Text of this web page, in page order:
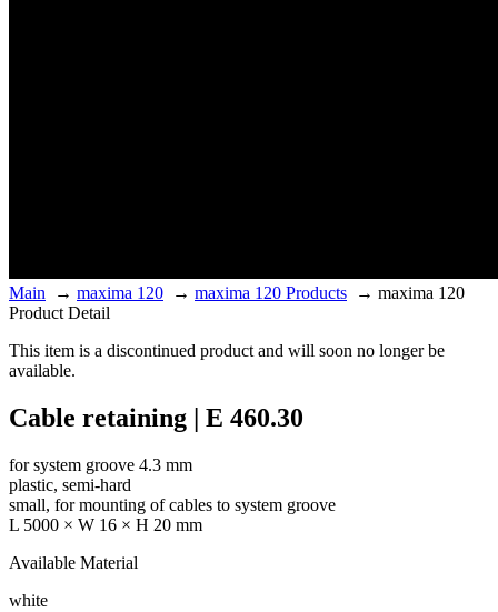
Main → maxima 120 → maxima 120 Products → maxima 120
Product Detail
This item is a discontinued product and will soon no longer be
available.
Cable retaining | E 460.30
for system groove 4.3 mm
plastic, semi-hard
small, for mounting of cables to system groove
L 5000 × W 16 × H 20 mm
Available Material
white